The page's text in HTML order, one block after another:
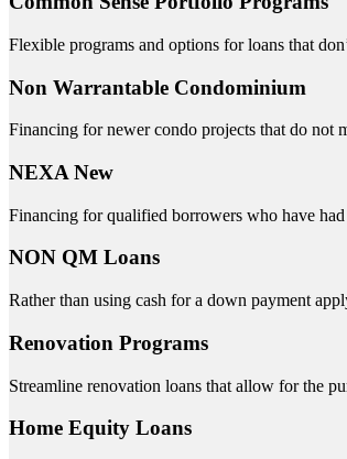
Flexible programs and options for loans that
Non Warrantable Condominium
Financing for newer condo projects that do not
NEXA New
Financing for qualified borrowers who have
NON QM Loans
Rather than using cash for a down payment
Renovation Programs
Streamline renovation loans that allow for the
Home Equity Loans